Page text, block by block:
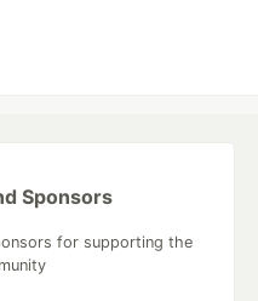
Sponsors
for supporting the